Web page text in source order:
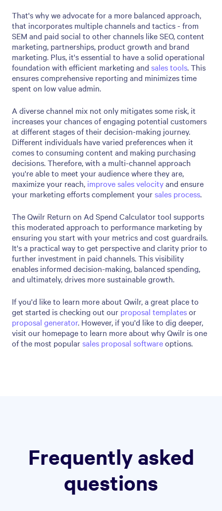
That's why we advocate for a more balanced approach,
that incorporates multiple channels and tactics - from
SEM and paid social to other channels like SEO, content
marketing, partnerships, product growth and brand
marketing. Plus, it's essential to have a solid operational
foundation with efficient marketing and sales tools. This
ensures comprehensive reporting and minimizes time
spent on low value admin.
A diverse channel mix not only mitigates some risk, it
increases your chances of engaging potential customers
at different stages of their decision-making journey.
Different individuals have varied preferences when it
comes to consuming content and making purchasing
decisions. Therefore, with a multi-channel approach
you're able to meet your audience where they are,
maximize your reach, improve sales velocityand ensure
your marketing efforts complement yoursales process.
The Qwilr Return on Ad Spend Calculator tool supports
this moderated approach to performance marketing by
ensuring you start with your metrics and cost guardrails.
It's a practical way to get perspective and clarity prior to
further investment in paid channels. This visibility
enables informed decision-making, balanced spending,
and ultimately, drives more sustainable growth.
If you'd like to learn more about Qwilr, a great place to
get started is checking out our proposal templatesor
proposal generator. However, if you'd like to dig deeper,
visit our homepage to learn more about why Qwilr is one
of the most popularsales proposal softwareoptions.
Frequently asked
questions